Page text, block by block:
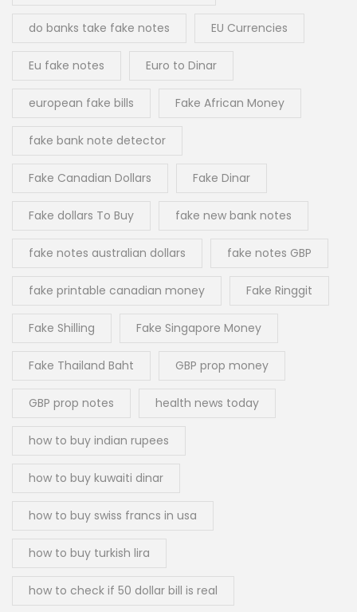
do banks take fake notes EU Currencies
Eu fake notes Euro to Dinar
european fake bills Fake African Money
fake bank note detector
Fake Canadian Dollars Fake Dinar
Fake dollars To Buy fake new bank notes
fake notes australian dollars fake notes GBP
fake printable canadian money Fake Ringgit
Fake Shilling Fake Singapore Money
Fake Thailand Baht GBP prop money
GBP prop notes health news today
how to buy indian rupees
how to buy kuwaiti dinar
how to buy swiss francs in usa
how to buy turkish lira
how to check if 50 dollar bill is real